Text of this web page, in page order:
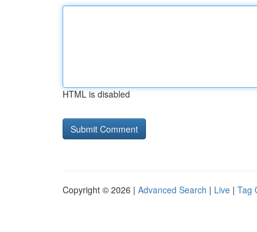
HTML is disabled
Copyright © 2026 | Advanced Search | Live | Tag